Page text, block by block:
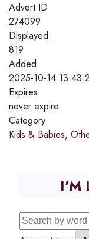
Advert ID
274099
Displayed
819
Added
2025-10-14
Expires
never expire
Category
Kids & Babies,
I'M